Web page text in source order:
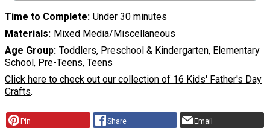
Time to Complete Under 30 minutes
Materials Mixed Media/Miscellaneous
Age Group Toddlers, Preschool & Kindergarten, Elementary
School, Pre-Teens, Teens
Click here to check out our collection of 16 Kids' Father's Day
Crafts.
Pin Share Email